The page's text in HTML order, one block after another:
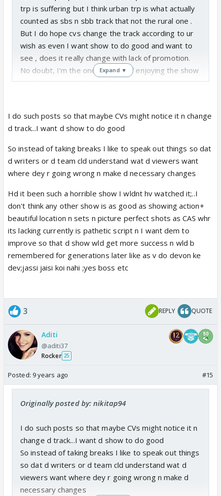
trp is suffering but I think urban trp is what actually
counted as sbs n sbb track that not the rural one .
But I do hope cvs change the track according to ur
wish as even I want show to do good and want to
see , does it really change with lack of promotion.
No doubt, I'm the one kind who if enjoying the show
would continue n if not will take a break rather
Expand ▼
I do such posts so that maybe CVs might notice it n change
d track...I want d show to do good
So instead of taking breaks I like to speak out things so dat
d writers or d team cld understand wat d viewers want
where dey r going wrong n make d necessary changes
Hd it been such a horrible show I wldnt hv watched it;..I
don't think any other show is as good as showing action+
beautiful location n sets n picture perfect shots as CAS whr
its lacking currently is pathetic script n I want dem to
improve so that d show wld get more success n wld b
remembered for generations later like as v do devon ke
dev;jassi jaisi koi nahi ;yes boss etc
3 REPLY QUOTE
Aditi
@aditi37
Rocker 25
Posted: 9 years ago #15
Originally posted by: nikitap94
I do such posts so that maybe CVs might notice it n
change d track...I want d show to do good
So instead of taking breaks I like to speak out things
so dat d writers or d team cld understand wat d
viewers want where dey r going wrong n make d
necessary changes